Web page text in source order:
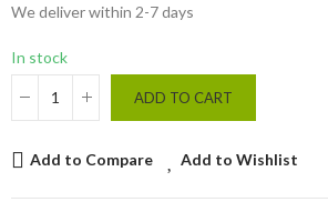
We deliver within 2-7 days
In stock
ADD TO CART
Add to Compare Add to Wishlist